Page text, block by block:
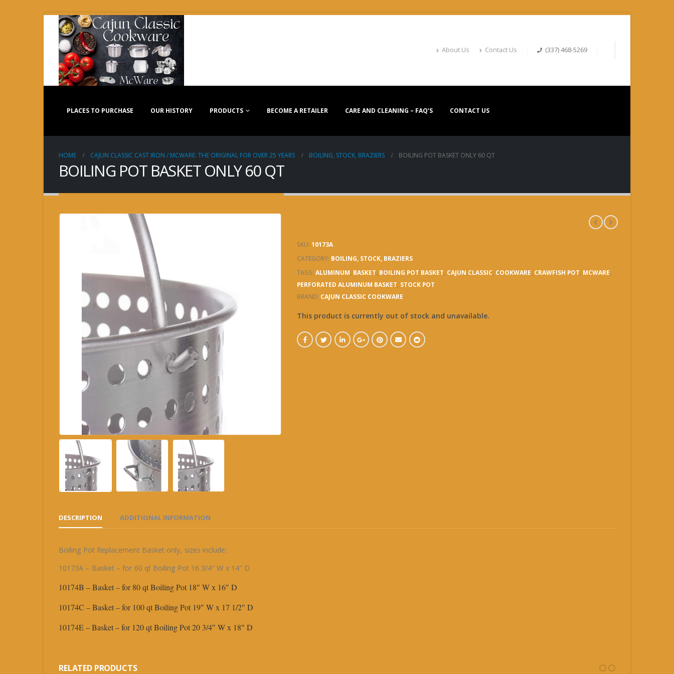
About Us Contact Us (337) 468-5269
PLACES TO PURCHASE OUR HISTORY PRODUCTS BECOME A RETAILER CARE AND CLEANING – FAQ’S CONTACT US
HOME CAJUN CLASSIC CAST IRON / MCWARE: THE ORIGINAL FOR OVER 25 YEARS BOILING, STOCK, BRAZIERS BOILING POT BASKET ONLY 60 QT
BOILING POT BASKET ONLY 60 QT
SKU: 10173A
CATEGORY: BOILING, STOCK, BRAZIERS
TAGS: ALUMINUM, BASKET, BOILING POT BASKET, CAJUN CLASSIC, COOKWARE, CRAWFISH POT, MCWARE,
PERFORATED ALUMINUM BASKET, STOCK POT
BRAND: CAJUN CLASSIC COOKWARE
This product is currently out of stock and unavailable.
DESCRIPTION ADDITIONAL INFORMATION
Boiling Pot Replacement Basket only, sizes include:
10173A – Basket – for 60 qt Boiling Pot 16 3/4″ W x 14″ D
10174B – Basket – for 80 qt Boiling Pot 18″ W x 16″ D
10174C – Basket – for 100 qt Boiling Pot 19″ W x 17 1/2″ D
10174E – Basket – for 120 qt Boiling Pot 20 3/4″ W x 18″ D
RELATED PRODUCTS